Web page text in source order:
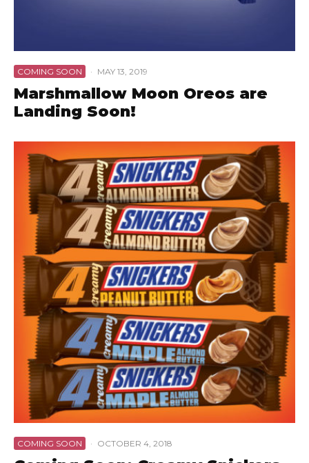
COMING SOON · MAY 13, 2019
Marshmallow Moon Oreos are
Landing Soon!
COMING SOON · OCTOBER 4, 2018